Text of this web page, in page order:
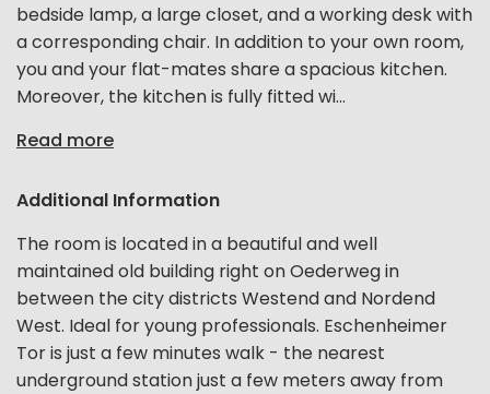
bedside lamp, a large closet, and a working desk with
a corresponding chair. In addition to your own room,
you and your flat-mates share a spacious kitchen.
Moreover, the kitchen is fully fitted wi...
Read more
Additional Information
The room is located in a beautiful and well
maintained old building right on Oederweg in
between the city districts Westend and Nordend
West. Ideal for young professionals. Eschenheimer
Tor is just a few minutes walk - the nearest
underground station just a few meters away from